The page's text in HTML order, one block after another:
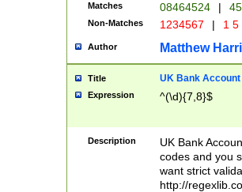
Matches 08464524 |
Non-Matches 1234567 | 1
Author Matthew
Title UK Bank Account
Expression ^(\d){7,8}$
Description
UK Bank
codes and you
want strict
http://